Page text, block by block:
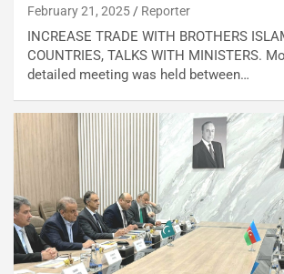
February 21, 2025 Reporter
INCREASE TRADE WITH BROTHERS
COUNTRIES, TALKS WITH MINISTERS.
detailed meeting was held between…